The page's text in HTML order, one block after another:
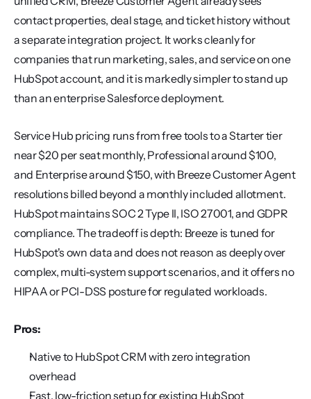
contact properties, deal stage, and ticket history without
a separate integration project. It works cleanly for
companies that run marketing, sales, and service on one
HubSpot account, and it is markedly simpler to stand up
than an enterprise Salesforce deployment.
Service Hub pricing runs from free tools to a Starter tier
near $20 per seat monthly, Professional around $100,
and Enterprise around $150, with Breeze Customer Agent
resolutions billed beyond a monthly included allotment.
HubSpot maintains SOC 2 Type II, ISO 27001, and GDPR
compliance. The tradeoff is depth: Breeze is tuned for
HubSpot's own data and does not reason as deeply over
complex, multi-system support scenarios, and it offers no
HIPAA or PCI-DSS posture for regulated workloads.
Pros:
Native to HubSpot CRM with zero integration
overhead
Fast, low-friction setup for existing HubSpot